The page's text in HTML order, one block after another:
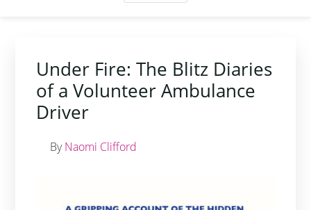
Under Fire: The Blitz Diaries
of a Volunteer Ambulance
Driver
ByNaomi Clifford